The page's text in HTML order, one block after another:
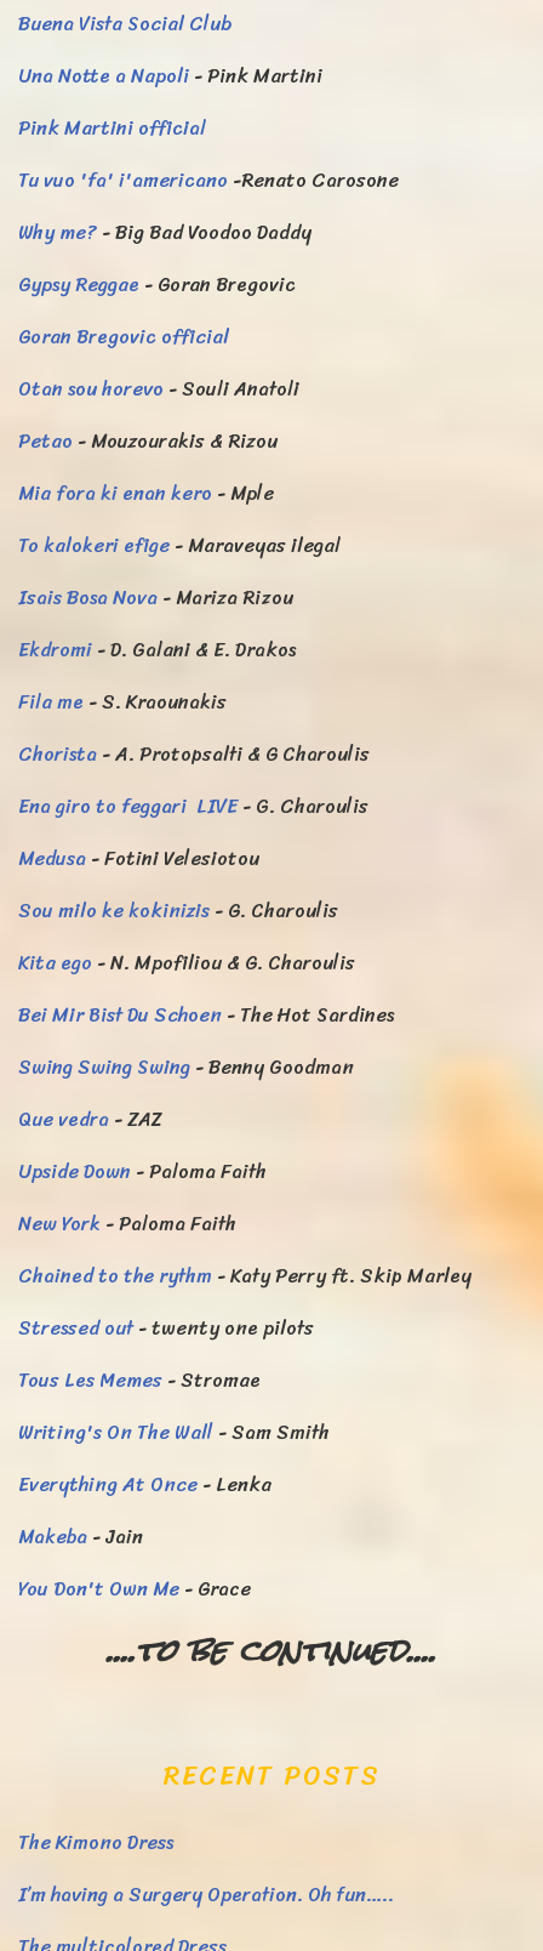
Buena Vista Social Club
Una Notte a Napoli- Pink Martini
Pink Martini official
Tu vuo 'fa' i'americano -Renato Carosone
Why me?- Big Bad Voodoo Daddy
Gypsy Reggae - Goran Bregovic
Goran Bregovic official
Otan sou horevo - Souli Anatoli
Petao - Mouzourakis & Rizou
Mia fora ki enan kero - Mple
To kalokeri efige- Maraveyas ilegal
Isais Bosa Nova- Mariza Rizou
Ekdromi- D. Galani & E. Drakos
Fila me - S. Kraounakis
Chorista- A. Protopsalti & G Charoulis
Ena giro to feggari LIVE- G. Charoulis
Medusa- Fotini Velesiotou
Sou milo ke kokinizis- G. Charoulis
Kita ego - N. Mpofiliou & G. Charoulis
Bei Mir Bist Du Schoen- The Hot Sardines
Swing Swing Swing- Benny Goodman
Que vedra- ZAZ
Upside Down - Paloma Faith
New York - Paloma Faith
Chained to the rythm - Katy Perry ft. Skip Marley
Stressed out- twenty one pilots
Tous Les Memes- Stromae
Writing's On The Wall- Sam Smith
Everything At Once- Lenka
Makeba- Jain
You Don't Own Me- Grace
....to be continued....
RECENT POSTS
The Kimono Dress
I’m having a Surgery Operation. Oh fun…..